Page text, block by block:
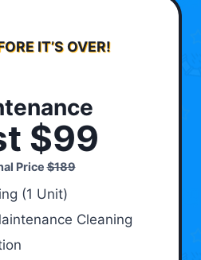
IT’S OVER!
$99
Price$189
(1 Unit)
Cleaning